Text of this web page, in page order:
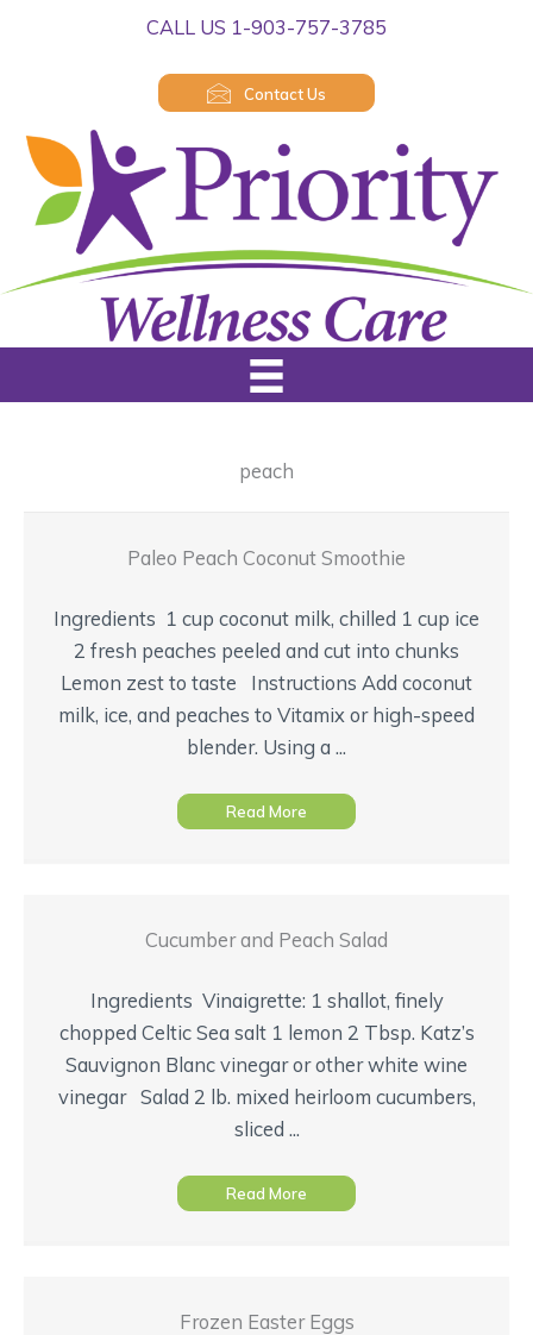
CALL US 1-903-757-3785
Contact Us
peach
Paleo Peach Coconut Smoothie
Ingredients 1 cup coconut milk, chilled 1 cup ice
2 fresh peaches peeled and cut into chunks
Lemon zest to taste Instructions Add coconut
milk, ice, and peaches to Vitamix or high-speed
blender. Using a ...
Read More
Cucumber and Peach Salad
Ingredients Vinaigrette: 1 shallot, finely
chopped Celtic Sea salt 1 lemon 2 Tbsp. Katz’s
Sauvignon Blanc vinegar or other white wine
vinegar Salad 2 lb. mixed heirloom cucumbers,
sliced ...
Read More
Frozen Easter Eggs